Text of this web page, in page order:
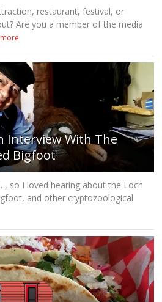
restaurant, festival, or
Are you a member of the media
Interview With The
Bigfoot
, so I loved hearing about the Loch
and other cryptozoological